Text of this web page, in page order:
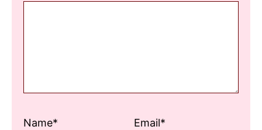
Name* Email*